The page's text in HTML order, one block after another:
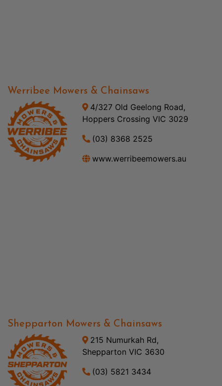
Werribee Mowers & Chainsaws
4/327 Old Geelong Road,
Hoppers Crossing VIC 3029
(03) 8368 2525
www.werribeemowers.au
Shepparton Mowers & Chainsaws
215 Numurkah Rd,
Shepparton VIC 3630
(03) 5821 3434